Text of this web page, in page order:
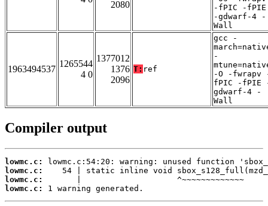
2080
-fPIC -fPIE
-gdwarf-4 -
Wall
1963494537
1265544
4 0
1377012
1376
2096
T: ref
gcc -
-
-O -fwrapv
fPIC -fPIE
gdwarf-4 -
Wall
Compiler output
lowmc.c:
lowmc.c:
lowmc.c:
lowmc.c:
1 warning generated.